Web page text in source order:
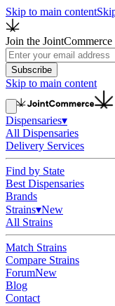
Skip to main content
Join the
Subscribe
Skip to main content
Dispensaries▾
All Dispensaries
Delivery Services
Find by State
Best Dispensaries
Brands
Strains▾New
All Strains
Match Strains
Compare Strains
ForumNew
Blog
Contact